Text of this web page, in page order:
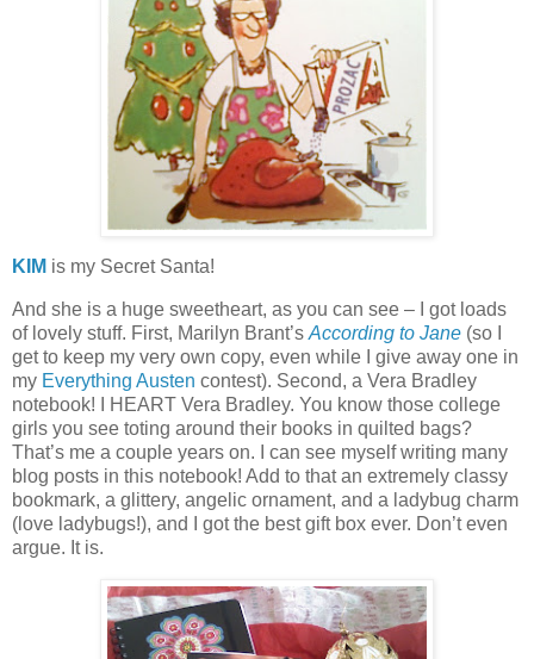
KIM is my Secret Santa!
And she is a huge sweetheart, as you can see – I got loads
of lovely stuff. First, Marilyn Brant’s According to Jane (so I
get to keep my very own copy, even while I give away one in
my Everything Austen contest). Second, a Vera Bradley
notebook!
I HEART Vera Bradley. You know those college
girls you see toting around their books in quilted bags?
That’s me a couple years on.
I can see myself writing many
blog posts in this notebook! Add to that an extremely classy
bookmark, a glittery, angelic ornament, and a ladybug charm
(love ladybugs!), and I got the best gift box ever. Don’t even
argue. It is.